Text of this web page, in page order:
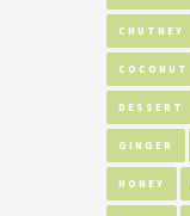
CHUTNEY
COCONUT
DESSERT
GINGER
HONEY